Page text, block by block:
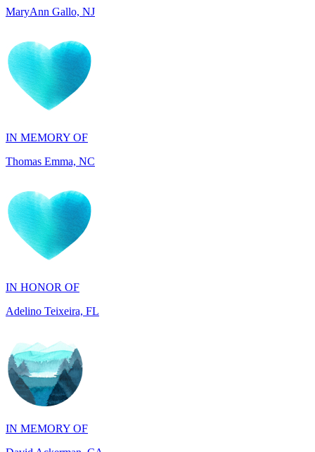
IN MEMORY OF
IN HONOR OF
IN MEMORY OF
David Ackerman, CA